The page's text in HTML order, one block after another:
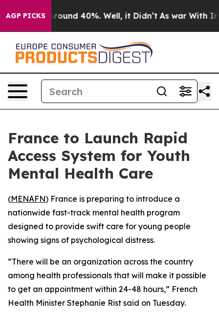
AGP PICKS
a Floor Around 40%. Well, it Didn’t As war With
France to Launch Rapid
Access System for Youth
Mental Health Care
(MENAFN) France is preparing to introduce a
nationwide fast-track mental health program
designed to provide swift care for young people
showing signs of psychological distress.
“There will be an organization across the country
among health professionals that will make it possible
to get an appointment within 24-48 hours,” French
Health Minister Stephanie Rist said on Tuesday.